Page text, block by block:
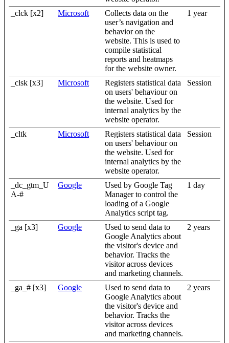
_clck [x2]
Microsoft
Collects data on the
user’s navigation and
behavior on the
website. This is used to
compile statistical
reports and heatmaps
for the website owner.
1 year
_clsk [x3] Microsoft
Registers statistical data
on users' behaviour on
the website. Used for
internal analytics by the
website operator.
Session
_cltk Microsoft
Registers statistical data
on users' behaviour on
the website. Used for
internal analytics by the
website operator.
Session
_dc_gtm_U
A-#
Google
Used by Google Tag
Manager to control the
loading of a Google
Analytics script tag.
1 day
_ga [x3] Google
Used to send data to
Google Analytics about
the visitor's device and
behavior. Tracks the
visitor across devices
and marketing channels.
2 years
_ga_# [x3] Google
Used to send data to
Google Analytics about
the visitor's device and
behavior. Tracks the
visitor across devices
and marketing channels.
2 years